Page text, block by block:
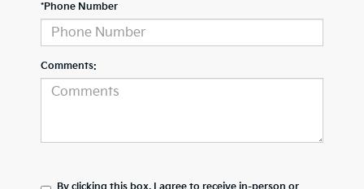
*Phone Number
Comments: